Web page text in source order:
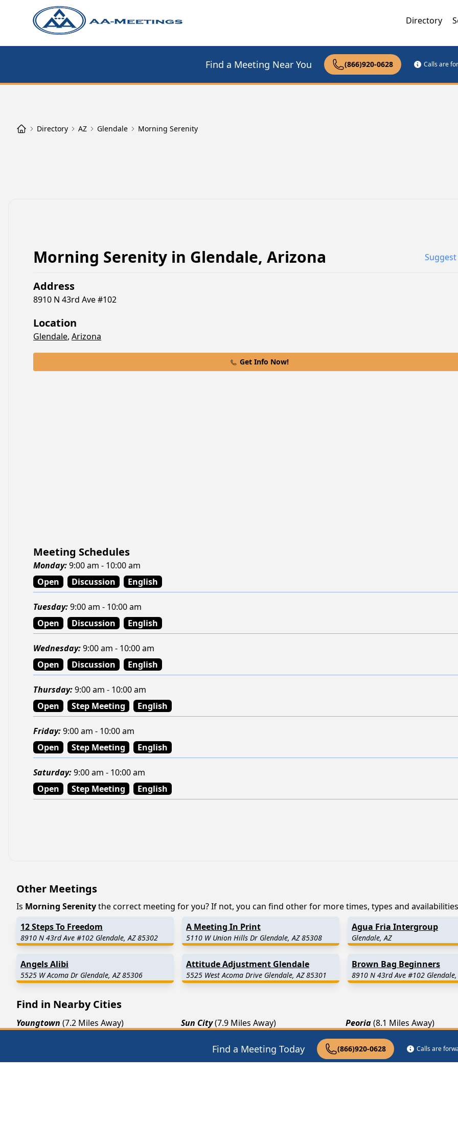
Directory
Find a Meeting Near You (866)920-0628 Calls are
Find a Meeting Today (866)920-0628 Calls are
Directory AZ Glendale Morning Serenity
Morning Serenity in Glendale, Arizona
Address
8910 N 43rd Ave #102
Location
Glendale, Arizona
Get Info Now!
Meeting Schedules
Monday:9:00 am - 10:00 am
Open
Discussion English
Tuesday:9:00 am - 10:00 am
Open
Discussion English
Wednesday:9:00 am - 10:00 am
Open
Discussion English
Thursday:9:00 am - 10:00 am
Open
Step Meeting English
Friday:9:00 am - 10:00 am
Open
Step Meeting English
Saturday:9:00 am - 10:00 am
Open
Step Meeting English
Other Meetings
Is Morning Serenitythe correct meeting for you? If not, you can find other for more times, types and
12 Steps To Freedom
8910 N 43rd Ave #102 Glendale, AZ 85302
A Meeting In Print
5110 W Union Hills Dr Glendale, AZ 85308
Agua Fria Intergroup
Glendale, AZ
Angels Alibi
5525 W Acoma Dr Glendale, AZ 85306
Attitude Adjustment Glendale
5525 West Acoma Drive Glendale, AZ 85301
Brown Bag Beginners
8910 N 43rd Ave #102
Find in Nearby Cities
Youngtown (7.2 Miles Away) Sun City(7.9 Miles Away) Peoria(8.1 Miles Away)
Phoenix(12.0 Miles Away)
Surprise(13.1 Miles Away) Litchfield Park (13.4 Miles